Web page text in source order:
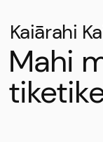
Kaiārahi
Mahi